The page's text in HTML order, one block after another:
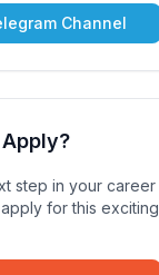
Channel
step in your career
for this exciting